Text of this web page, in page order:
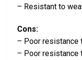
– Resistant to
Cons:
– Poor resistance
– Poor resistance